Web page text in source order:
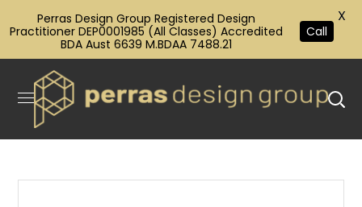
Perras Design Group Registered Design
Practitioner DEP0001985 (All Classes) Accredited
BDA Aust 6639 M.BDAA 7488.21
Call
X